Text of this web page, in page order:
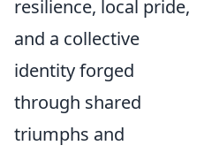
resilience, local pride,
and a collective
identity forged
through shared
triumphs and